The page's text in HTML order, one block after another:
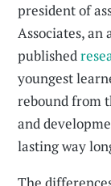
president of
Associates, an
published
youngest
rebound from
and
lasting way